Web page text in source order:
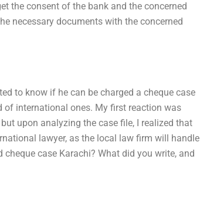
the consent of the bank and the concerned
necessary documents with the concerned
to know if he can be charged a cheque case
international ones. My first reaction was
upon analyzing the case file, I realized that
lawyer, as the local law firm will handle
case Karachi? What did you write, and